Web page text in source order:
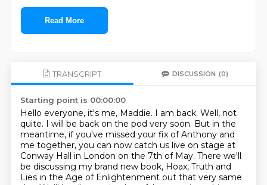
Read More
TRANSCRIPT DISCUSSION (0)
Starting point is 00:00:00
Hello everyone, it's me, Maddie. I am back. Well, not
quite. I will be back on the pod very soon. But in the
meantime, if you've missed your fix of Anthony and
me together, you can now catch us live on stage at
Conway Hall in London on the 7th of May. There we'll
be discussing my brand new book, Hoax, Truth and
Lies in the Age of Enlightenment out that very same